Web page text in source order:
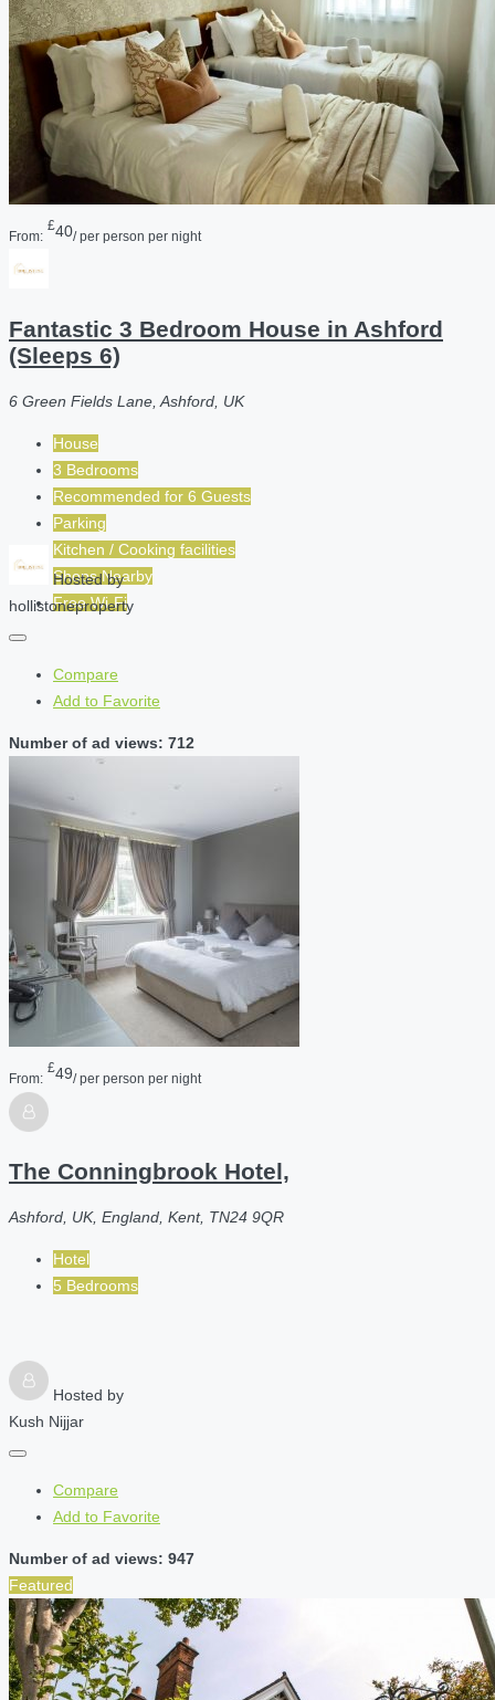
From:
£40/ per person per night
Fantastic 3 Bedroom House in Ashford
(Sleeps 6)
6 Green Fields Lane, Ashford, UK
House
3 Bedrooms
Recommended for 6 Guests
Parking
Kitchen / Cooking facilities
Shops Nearby
Free Wi-Fi
Hosted by
hollistoneproperty
Compare
Add to Favorite
Number of ad views: 712
From:
£49/ per person per night
The Conningbrook Hotel,
Ashford, UK, England, Kent, TN24 9QR
Hotel
5 Bedrooms
Hosted by
Kush Nijjar
Compare
Add to Favorite
Number of ad views: 947
Featured